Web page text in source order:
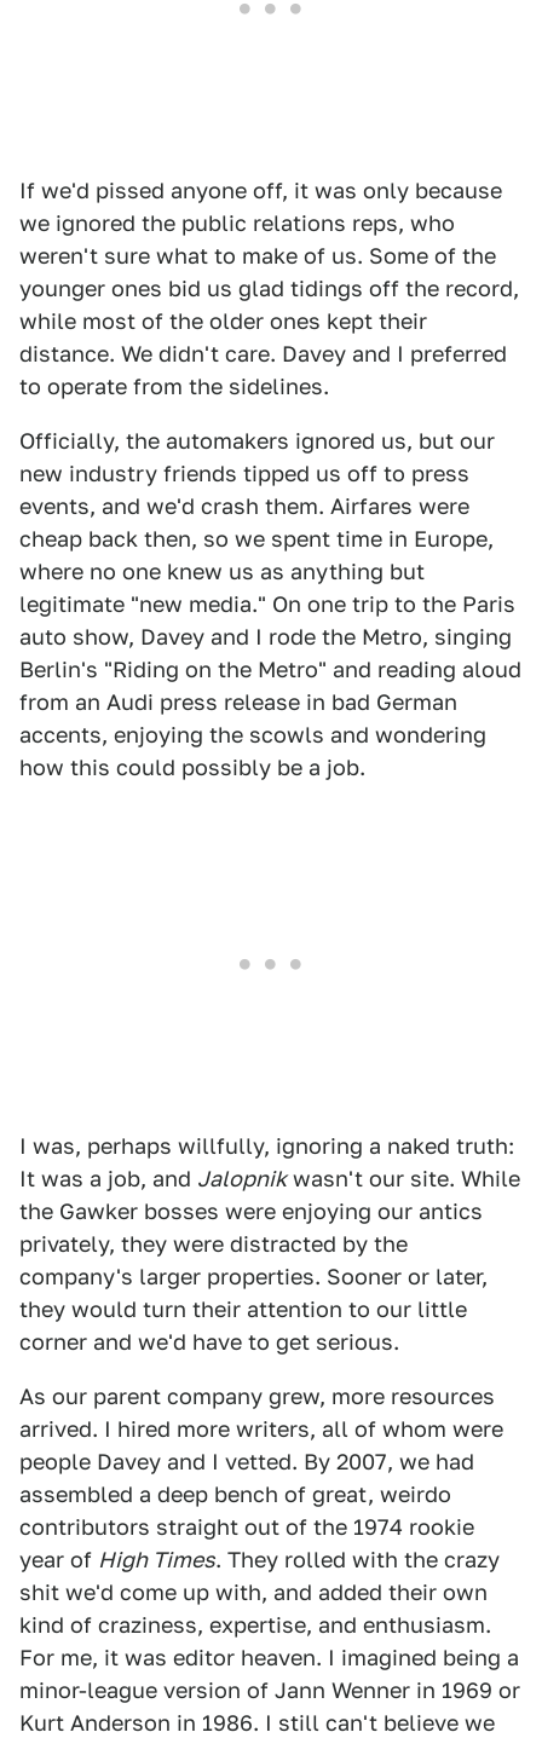
If we'd pissed anyone off, it was only because
we ignored the public relations reps, who
weren't sure what to make of us. Some of the
younger ones bid us glad tidings off the record,
while most of the older ones kept their
distance. We didn't care. Davey and I preferred
to operate from the sidelines.
Officially, the automakers ignored us, but our
new industry friends tipped us off to press
events, and we'd crash them. Airfares were
cheap back then, so we spent time in Europe,
where no one knew us as anything but
legitimate "new media." On one trip to the Paris
auto show, Davey and I rode the Metro, singing
Berlin's "Riding on the Metro" and reading aloud
from an Audi press release in bad German
accents, enjoying the scowls and wondering
how this could possibly be a job.
I was, perhaps willfully, ignoring a naked truth:
It was a job, and Jalopnikwasn't our site. While
the Gawker bosses were enjoying our antics
privately, they were distracted by the
company's larger properties. Sooner or later,
they would turn their attention to our little
corner and we'd have to get serious.
As our parent company grew, more resources
arrived. I hired more writers, all of whom were
people Davey and I vetted. By 2007, we had
assembled a deep bench of great, weirdo
contributors straight out of the 1974 rookie
year of High Times. They rolled with the crazy
shit we'd come up with, and added their own
kind of craziness, expertise, and enthusiasm.
For me, it was editor heaven. I imagined being a
minor-league version of Jann Wenner in 1969 or
Kurt Anderson in 1986. I still can't believe we